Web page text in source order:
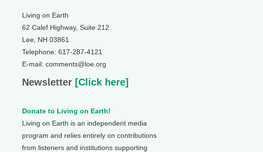
Living on Earth
62 Calef Highway, Suite 212
Lee, NH 03861
Telephone: 617-287-4121
E-mail: comments@loe.org
Newsletter [Click here]
Donate to Living on Earth!
Living on Earth is an independent media
program and relies entirely on contributions
from listeners and institutions supporting